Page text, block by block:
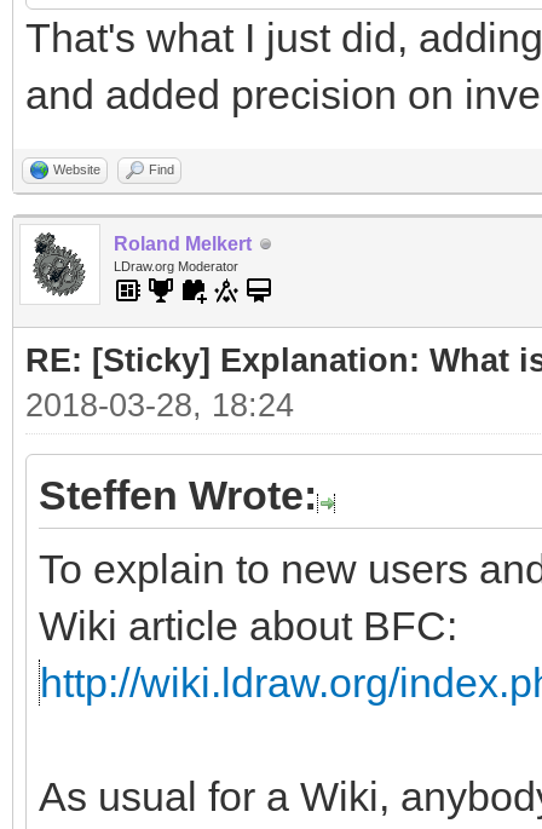
That's what I just did,
and added precision on
Website Find
Roland Melkert
LDraw.org Moderator
RE: [Sticky] Explanation: What
2018-03-28, 18:24
Steffen Wrote:
To explain to new users
Wiki article about BFC:
http://wiki.ldraw.org/
As usual for a Wiki,